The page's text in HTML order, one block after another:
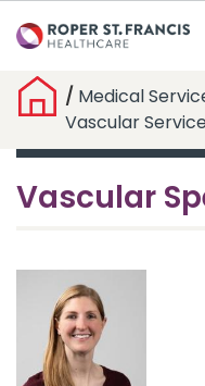
/ Medical
Vascular
Vascular